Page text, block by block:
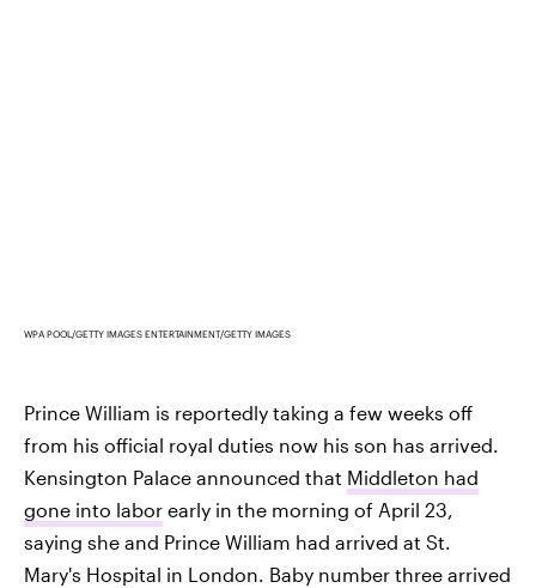
WPA POOL/GETTY IMAGES ENTERTAINMENT/GETTY IMAGES
Prince William is reportedly taking a few weeks off
from his official royal duties now his son has arrived.
Kensington Palace announced that Middleton had
gone into labor early in the morning of April 23,
saying she and Prince William had arrived at St.
Mary's Hospital in London. Baby number three arrived